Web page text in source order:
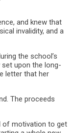
and knew that
invalidity, and a
the school’s
set upon the long-
letter that her
The proceeds
of motivation to get